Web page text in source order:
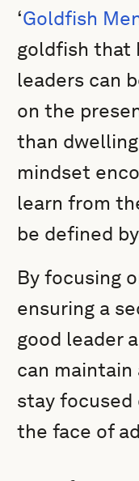
‘Goldfish
goldfish that
leaders can
on the
than
mindset
learn from
be defined
By focusing
ensuring a
good leader
can
stay focused
the face of